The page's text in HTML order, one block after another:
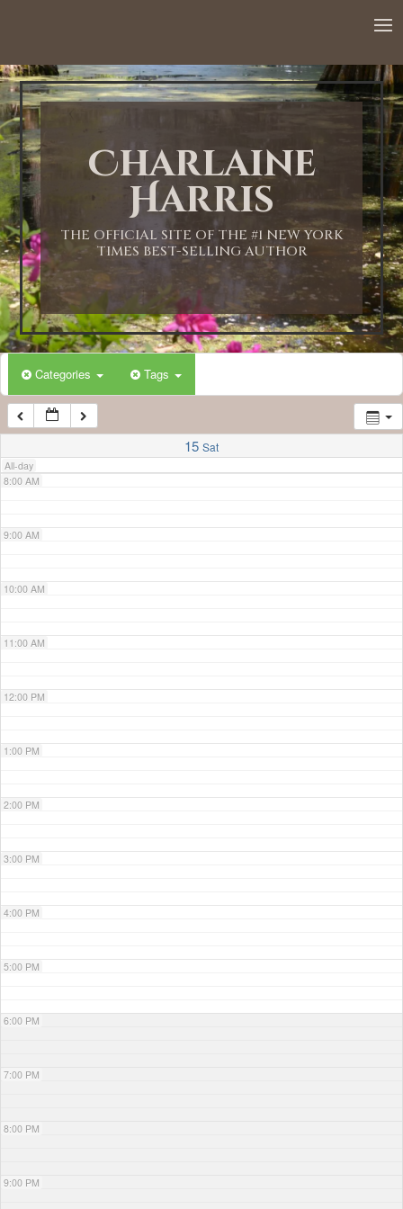
Charlaine
Harris
THE OFFICIAL SITE OF THE #1 NEW YORK
TIMES BEST-SELLING AUTHOR
Categories Tags
15 Sat
All-day
1:00 AM
2:00 AM
3:00 AM
4:00 AM
5:00 AM
6:00 AM
7:00 AM
8:00 AM
9:00 AM
10:00 AM
11:00 AM
12:00 PM
1:00 PM
2:00 PM
3:00 PM
4:00 PM
5:00 PM
6:00 PM
7:00 PM
8:00 PM
9:00 PM